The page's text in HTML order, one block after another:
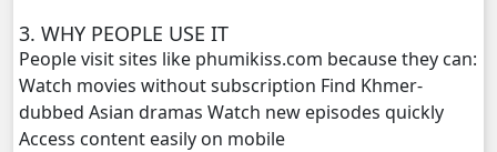
Athkombang Svamey, 27
Athkombang Svamey, 28
3. WHY PEOPLE USE IT
People visit sites like phumikiss.com because they can:
Watch movies without subscription Find Khmer-
dubbed Asian dramas Watch new episodes quickly
Access content easily on mobile